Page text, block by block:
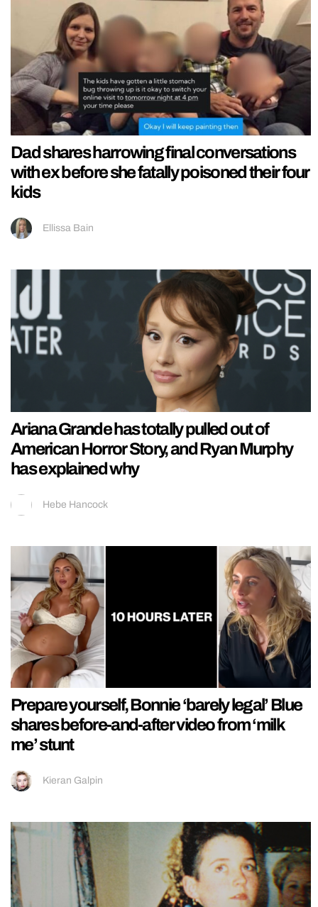
Dad shares harrowing final conversations
with ex before she fatally poisoned their four
kids
Ellissa Bain
Ariana Grande has totally pulled out of
American Horror Story, and Ryan Murphy
has explained why
Hebe Hancock
Prepare yourself, Bonnie ‘barely legal’ Blue
shares before-and-after video from ‘milk
me’ stunt
Kieran Galpin